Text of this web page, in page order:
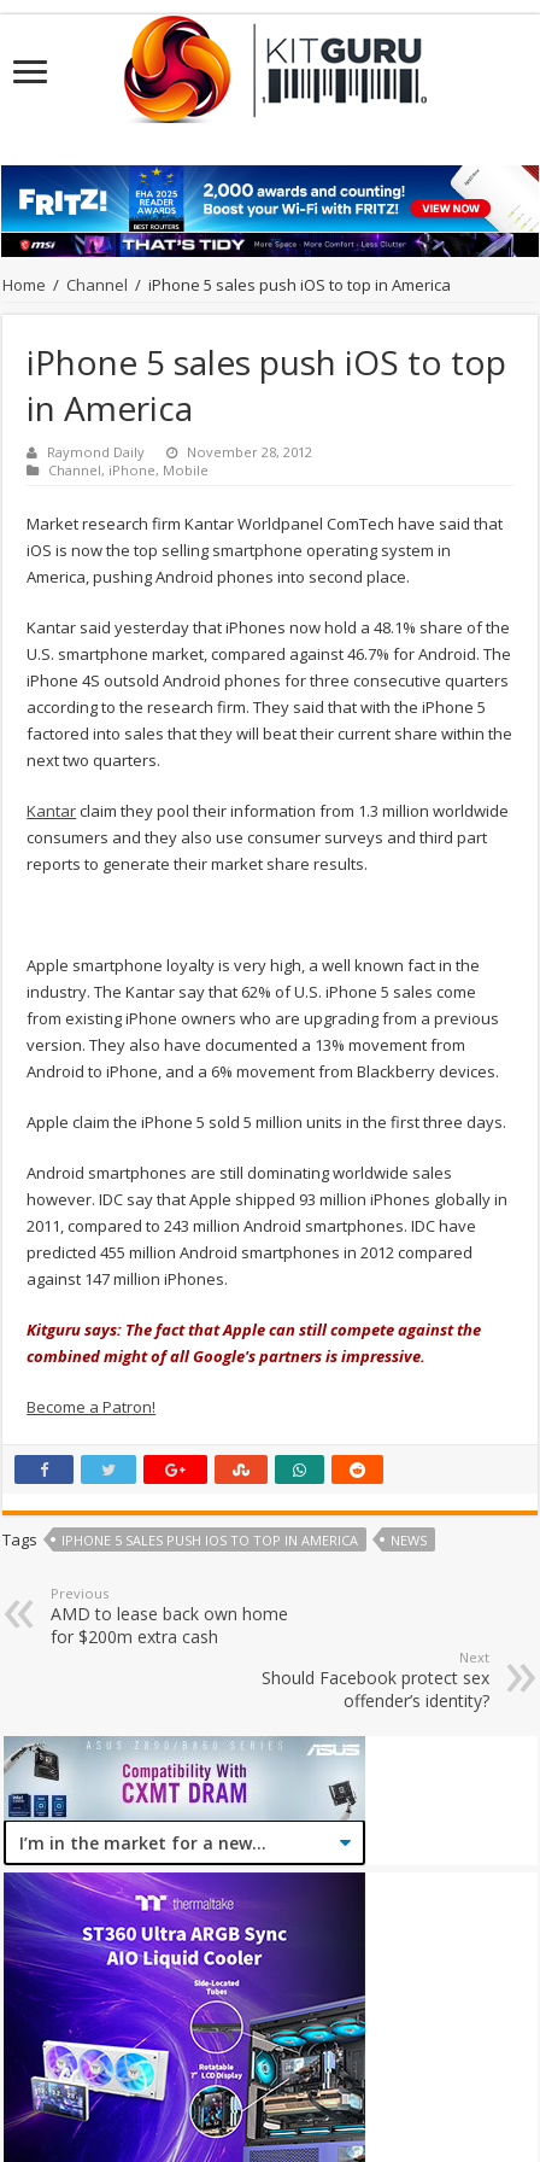
Home / Channel / iPhone 5 sales push iOS to top in America
iPhone 5 sales push iOS to top
in America
Raymond Daily
November 28, 2012
Channel, iPhone, Mobile
Market research firm Kantar Worldpanel ComTech have said that
iOS is now the top selling smartphone operating system in
America, pushing Android phones into second place.
Kantar said yesterday that iPhones now hold a 48.1% share of the
U.S. smartphone market, compared against 46.7% for Android. The
iPhone 4S outsold Android phones for three consecutive quarters
according to the research firm. They said that with the iPhone 5
factored into sales that they will beat their current share within the
next two quarters.
Kantarclaim they pool their information from 1.3 million worldwide
consumers and they also use consumer surveys and third part
reports to generate their market share results.
Apple smartphone loyalty is very high, a well known fact in the
industry. The Kantar say that 62% of U.S. iPhone 5 sales come
from existing iPhone owners who are upgrading from a previous
version. They also have documented a 13% movement from
Android to iPhone, and a 6% movement from Blackberry devices.
Apple claim the iPhone 5 sold 5 million units in the first three days.
Android smartphones are still dominating worldwide sales
however. IDC say that Apple shipped 93 million iPhones globally in
2011, compared to 243 million Android smartphones. IDC have
predicted 455 million Android smartphones in 2012 compared
against 147 million iPhones.
Kitguru says: The fact that Apple can still compete against the
combined might of all Google's partners is impressive.
Become a Patron!
Tags IPHONE 5 SALES PUSH IOS TO TOP IN AMERICA NEWS
Previous
AMD to lease back own home
for $200m extra cash
Next
Should Facebook protect sex
offender’s identity?